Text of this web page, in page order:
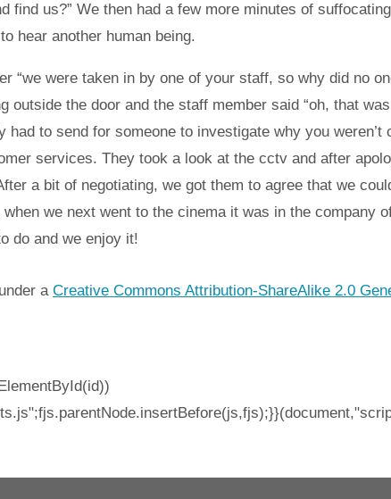
us?” We then had a few more minutes of
hear another human being.
“we were taken in by one of your staff, so why did no
the door and the staff member said “oh, that
to send for someone to investigate why you weren’t
services. They took a look at the cctv and after
a bit of negotiating, we got them to agree that we
we next went to the cinema it was in the company
do and we enjoy it!
a Creative Commons Attribution-ShareAlike 2.0